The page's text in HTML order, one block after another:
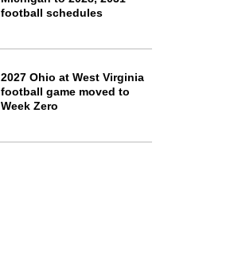
football schedules
2027 Ohio at West Virginia
football game moved to
Week Zero